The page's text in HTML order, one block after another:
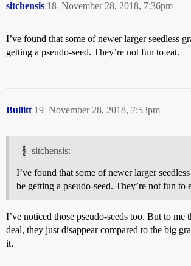
sitchensis November 28, 2018, 7:36pm
18
I’ve found that some of newer larger seedless
getting a pseudo-seed. They’re not fun to eat.
Bullitt November 28, 2018, 7:53pm
19
sitchensis:
I’ve found that some of newer larger
be getting a pseudo-seed. They’re not fun to
I’ve noticed those pseudo-seeds too. But to me
deal, they just disappear compared to the big
it.